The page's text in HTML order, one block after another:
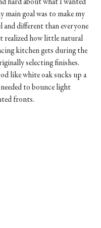
hard about what I wanted
main goal was to make my
and different than everyone
realized how little natural
kitchen gets during the
selecting finishes.
like white oak sucks up a
to bounce light
fronts.